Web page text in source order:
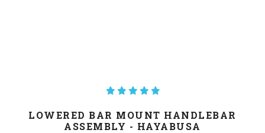
LOWERED BAR MOUNT HANDLEBAR
ASSEMBLY - HAYABUSA